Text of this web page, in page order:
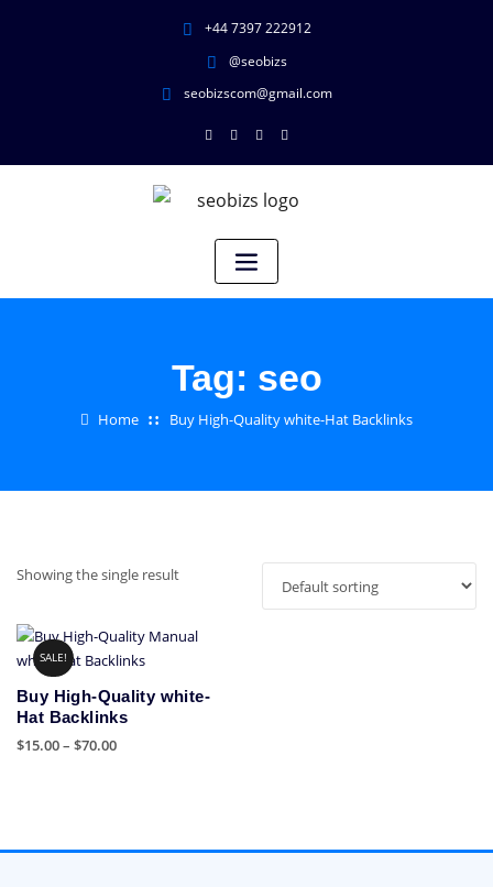
+44 7397 222912
@seobizs
seobizscom@gmail.com
Tag: seo
Home Buy High-Quality white-Hat Backlinks
Showing the single result
SALE!
Buy High-Quality white-
Hat Backlinks
$15.00– $70.00Price
multiple